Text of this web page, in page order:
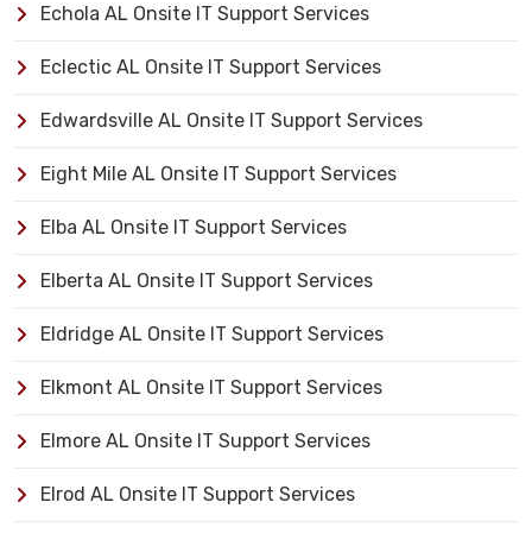
Echola AL Onsite IT Support Services
Eclectic AL Onsite IT Support Services
Edwardsville AL Onsite IT Support Services
Eight Mile AL Onsite IT Support Services
Elba AL Onsite IT Support Services
Elberta AL Onsite IT Support Services
Eldridge AL Onsite IT Support Services
Elkmont AL Onsite IT Support Services
Elmore AL Onsite IT Support Services
Elrod AL Onsite IT Support Services